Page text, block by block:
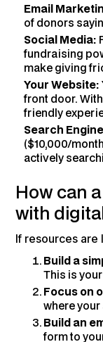
Email
of donors
Social Media:
fundraising
make giving
Your Website:
front door.
friendly
Search
($10,000/
actively
How can
with
If resources are
Build a
This is
Focus on
where
Build an
form to